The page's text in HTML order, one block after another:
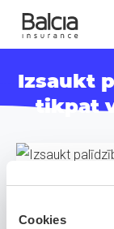
Cookies
Izsaukt
tikpat